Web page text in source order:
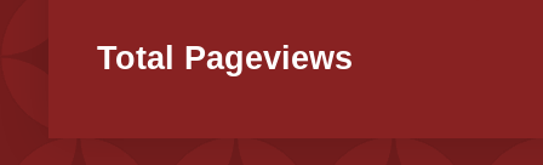
Total Pageviews